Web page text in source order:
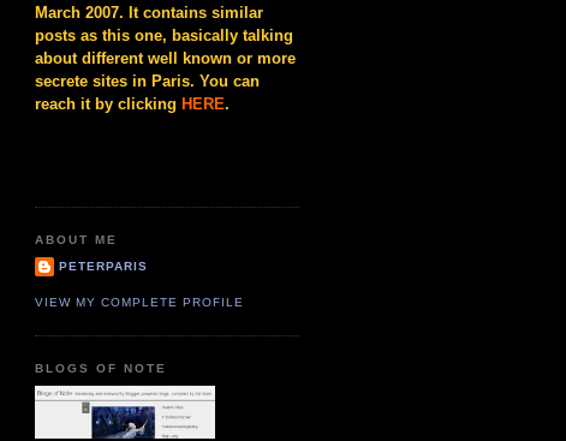
March 2007. It contains similar
posts as this one, basically talking
about different well known or more
secrete sites in Paris. You can
reach it by clicking HERE.
ABOUT ME
PETERPARIS
VIEW MY COMPLETE PROFILE
BLOGS OF NOTE